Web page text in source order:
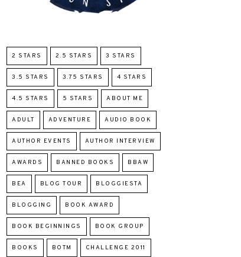
2 STARS 2.5 STARS 3 STARS
3.5 STARS 3.75 STARS 4 STARS
4.5 STARS 5 STARS ABOUT ME
ADULT ADVENTURE AUDIO BOOK
AUTHOR EVENTS AUTHOR INTERVIEW
AWARDS BANNED BOOKS BBAW
BEA BLOG TOUR BLOGGIESTA
BLOGGING BOOK AWARD
BOOK BEGINNINGS BOOK GROUP
BOOKS BOTM CHALLENGE 2011